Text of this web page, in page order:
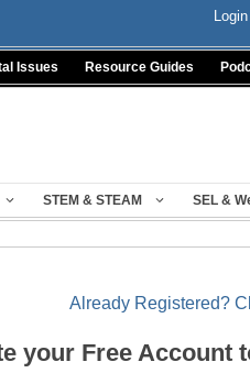
Login
Issues Resource Guides
STEM & STEAM SEL &
Already Registered?
your Free Account